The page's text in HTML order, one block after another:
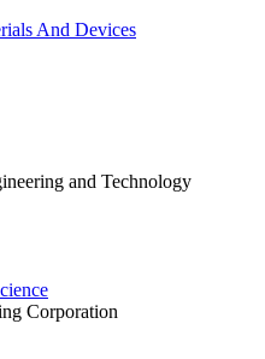
And Devices
and Technology
Corporation